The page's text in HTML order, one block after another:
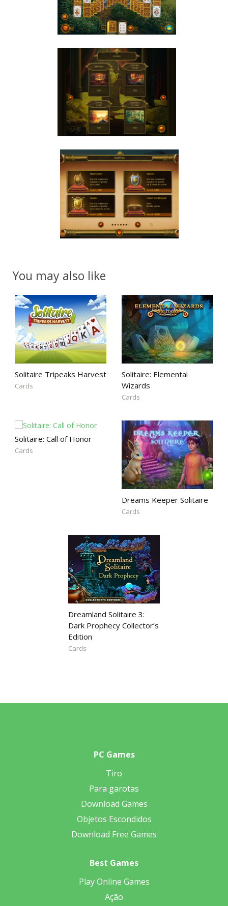
You may also like
Solitaire Tripeaks Harvest
Cards
Solitaire: Elemental
Wizards
Cards
Solitaire: Call of Honor
Cards
Dreams Keeper Solitaire
Cards
Dreamland Solitaire 3:
Dark Prophecy Collector’s
Edition
Cards
PC Games
Tiro
Para garotas
Download Games
Objetos Escondidos
Download Free Games
Best Games
Play Online Games
Ação